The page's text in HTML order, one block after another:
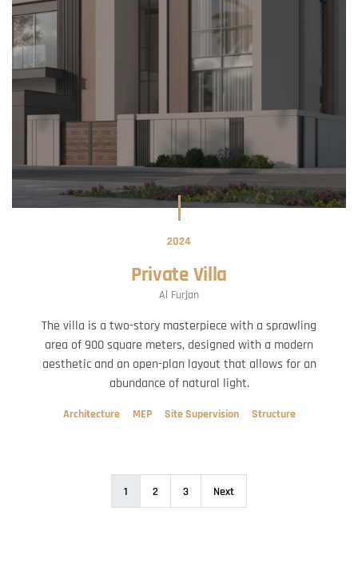
2024
Private Villa
Al Furjan
The villa is a two-story masterpiece with a sprawling
area of 900 square meters, designed with a modern
aesthetic and an open-plan layout that allows for an
abundance of natural light.
Architecture MEP Site Supervision Structure
1 2 3 Next